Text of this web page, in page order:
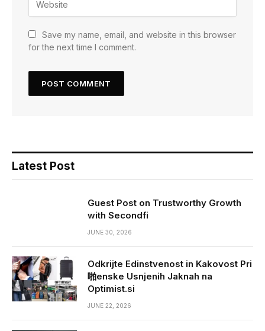
Save my name, email, and website in this browser
for the next time I comment.
Latest Post
Guest Post on Trustworthy Growth
with Secondfi
JUNE 30, 2026
Odkrijte Edinstvenost in Kakovost Pri
啪enske Usnjenih Jaknah na
Optimist.si
JUNE 22, 2026